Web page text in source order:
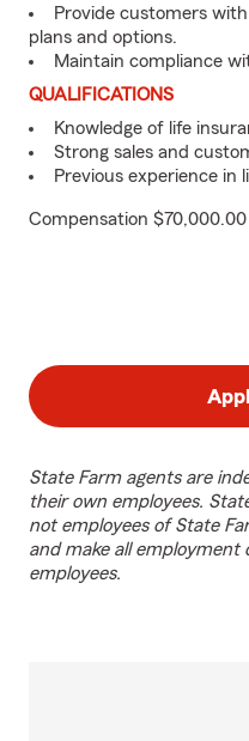
Provide customers
plans and options.
Maintain compliance
QUALIFICATIONS
Knowledge of life
Strong sales and
Previous experience in
Compensation
State Farm agents are
their own employees.
not employees of State
and make all employment
employees.